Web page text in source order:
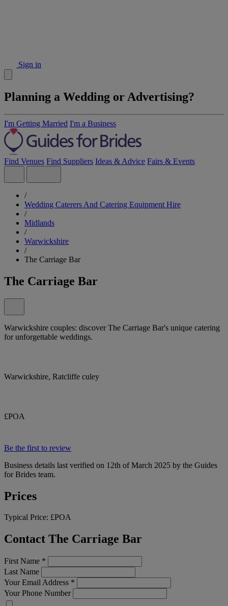
Sign in
Planning a Wedding or Advertising?
I'm Getting Married I'm a Business
Find Venues Find Suppliers Ideas & Advice Fairs & Events
/
Wedding Caterers And Catering Equipment Hire
/
Midlands
/
Warwickshire
/
The Carriage Bar
The Carriage Bar
Warwickshire couples: discover The Carriage Bar's unique catering
for unforgettable weddings.
Warwickshire, Ratcliffe culey
£POA
Be the first to review
Business details last verified on 12th of March 2025 by the Guides
for Brides team.
Prices
Typical Price: £POA
Contact The Carriage Bar
First Name *
Last Name
Your Email Address *
Your Phone Number